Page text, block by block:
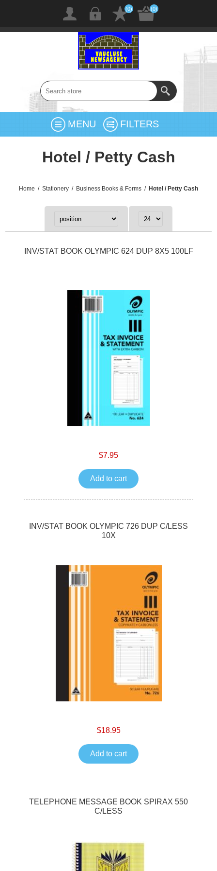
(0) (0)
MENU FILTERS
Hotel / Petty Cash
Home / Stationery / Business Books & Forms / Hotel / Petty Cash
INV/STAT BOOK OLYMPIC 624 DUP 8X5 100LF
$7.95
Add to cart
INV/STAT BOOK OLYMPIC 726 DUP C/LESS
10X
$18.95
Add to cart
TELEPHONE MESSAGE BOOK SPIRAX 550
C/LESS